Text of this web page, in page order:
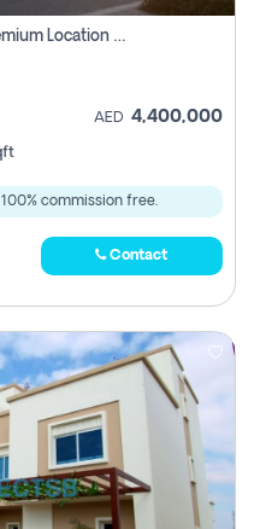
No Commission |stand Alone | Premium Location Off Plan Villa At Yas Island
AED 4,400,000
commission free.
Contact